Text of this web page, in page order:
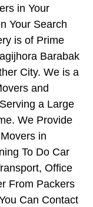
in Your
Your Search
is of Prime
Barabak
City. We is a
and
a Large
We Provide
in
To Do Car
Office
From Packers
Can Contact